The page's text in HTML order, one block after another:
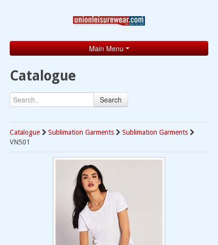
Main Menu
Brands
Search
Contact
Catalogue
Search
Catalogue Sublimation Garments
Sublimation Garments
VN501